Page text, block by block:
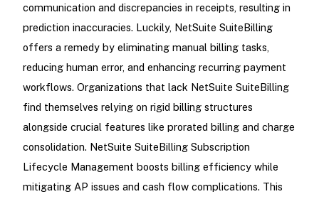
communication and discrepancies in receipts, resulting in
prediction inaccuracies. Luckily, NetSuite SuiteBilling
offers a remedy by eliminating manual billing tasks,
reducing human error, and enhancing recurring payment
workflows. Organizations that lack NetSuite SuiteBilling
find themselves relying on rigid billing structures
alongside crucial features like prorated billing and charge
consolidation. NetSuite SuiteBilling Subscription
Lifecycle Management boosts billing efficiency while
mitigating AP issues and cash flow complications. This